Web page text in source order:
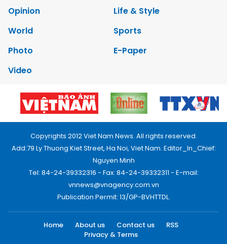
Opinion
Life & Style
World
Sports
Photo
E-Paper
Video
Copyrights 2012 Viet Nam News. All rights reserved.
Add:79 Ly Thuong Kiet Street, Ha Noi, Viet Nam. Editor_In_Chief:
Nguyen Minh
Tel: 84-24-39332316 - Fax: 84-24-39332311 - E-mail:
vnnews@vnagency.com.vn
Publication Permit: 13/GP-BVHTTDL.
Home About us Contact us
RSS
Privacy & Terms